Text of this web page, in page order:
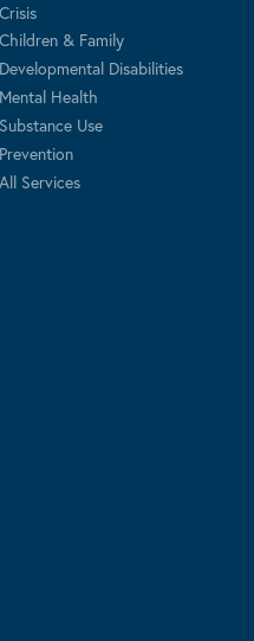
Crisis
Children & Family
Developmental Disabilities
Mental Health
Substance Use
Prevention
All Services